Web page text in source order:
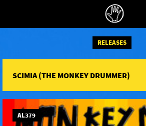
RELEASES
SCIMIA (THE MONKEY DRUMMER)
AL379